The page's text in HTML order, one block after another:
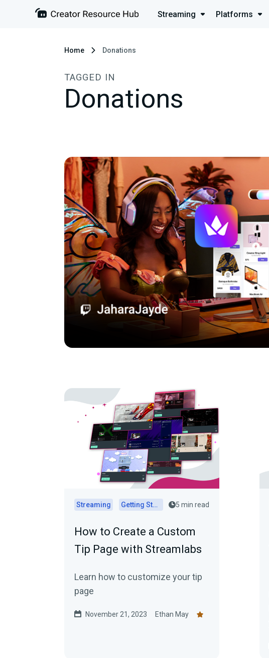
Streaming Platforms
Home Donations
TAGGED IN
Donations
Streaming Getting Started 5 min read
How to Create a Custom
Tip Page with Streamlabs
Learn how to customize your tip
page
November 21, 2023 Ethan May